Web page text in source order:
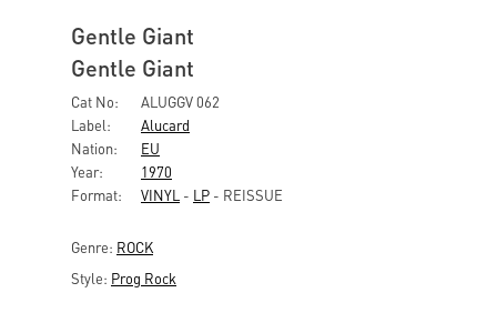
Gentle Giant
Gentle Giant
Cat No:
ALUGGV 062
Label:
Alucard
Nation:
EU
Year:
1970
Format:
VINYL - LP - REISSUE
Genre: ROCK
Style: Prog Rock